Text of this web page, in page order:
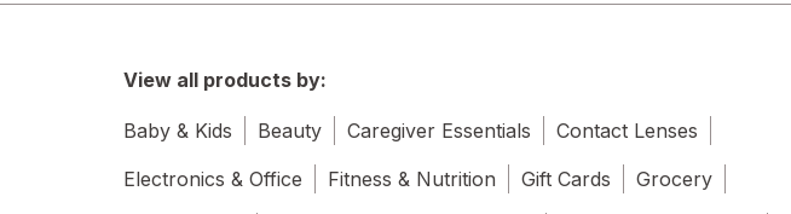
View all products by:
Baby & Kids Beauty Caregiver Essentials
Contact Lenses
Electronics & Office
Fitness & Nutrition Gift Cards
Grocery